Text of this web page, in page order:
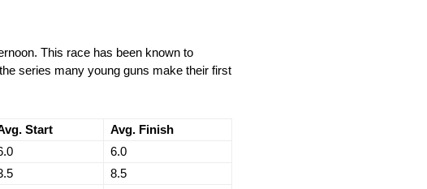
This race has been known to
series many young guns make their first
Start
Avg. Finish
6.0
8.5